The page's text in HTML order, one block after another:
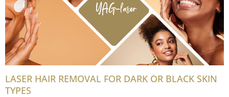
LASER HAIR REMOVAL FOR DARK OR BLACK SKIN
TYPES